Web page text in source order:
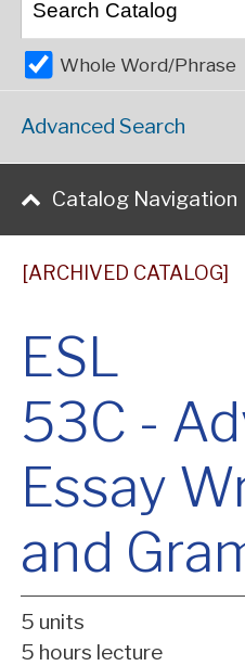
Whole Word/Phrase
Advanced Search
Catalog Navigation
[ARCHIVED CATALOG]
ESL
53C -
Essay
and
5 units
5 hours lecture